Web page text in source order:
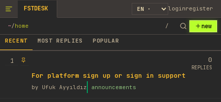
FSTDESK loginregister
~/home / new
RECENT MOST REPLIES POPULAR
1
For platform sign up or sign in support
by Ufuk Ayyıldız announcements
0
REPLIES